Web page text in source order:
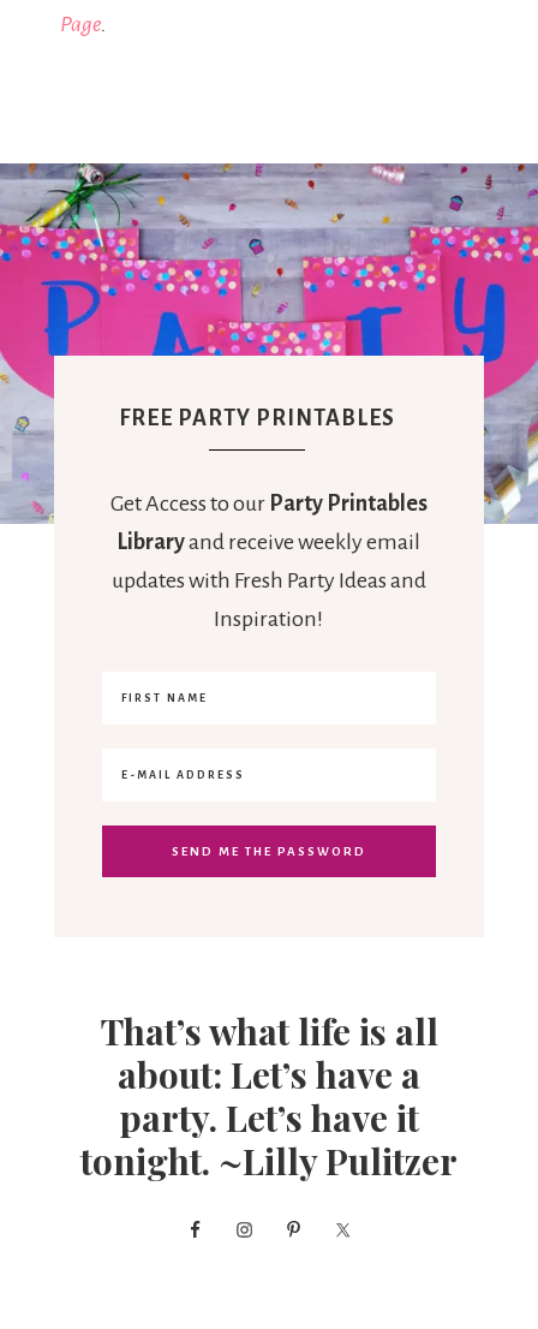
Page.
FREE PARTY PRINTABLES
Get Access to our Party Printables
Libraryand receive weekly email
updates with Fresh Party Ideas and
Inspiration!
That’s what life is all
about: Let’s have a
party. Let’s have it
tonight. ~Lilly Pulitzer